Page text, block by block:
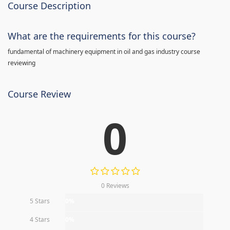
Course Description
What are the requirements for this course?
fundamental of machinery equipment in oil and gas industry course
reviewing
Course Review
0
0 Reviews
5 Stars
4 Stars